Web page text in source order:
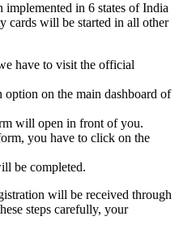
implemented in 6 states of India
cards will be started in all other
have to visit the official
on the main dashboard of
will open in front of you.
you have to click on the
be completed.
will be received through
steps carefully, your